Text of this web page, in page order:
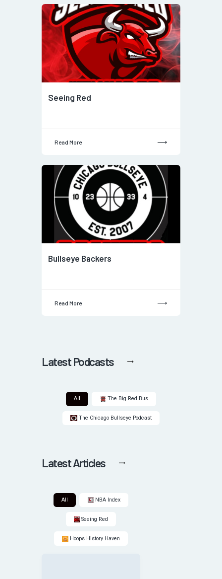
Seeing Red
Read More
Bullseye Backers
Read More
Latest Podcasts
All The Big Red Bus
The Chicago Bullseye Podcast
Latest Articles
All NBA Index
Seeing Red
Hoops History Haven